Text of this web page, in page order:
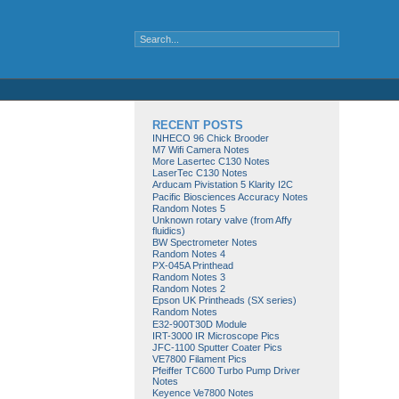
RECENT POSTS
INHECO 96 Chick Brooder
M7 Wifi Camera Notes
More Lasertec C130 Notes
LaserTec C130 Notes
Arducam Pivistation 5 Klarity I2C
Pacific Biosciences Accuracy Notes
Random Notes 5
Unknown rotary valve (from Affy
fluidics)
BW Spectrometer Notes
Random Notes 4
PX-045A Printhead
Random Notes 3
Random Notes 2
Epson UK Printheads (SX series)
Random Notes
E32-900T30D Module
IRT-3000 IR Microscope Pics
JFC-1100 Sputter Coater Pics
VE7800 Filament Pics
Pfeiffer TC600 Turbo Pump Driver
Notes
Keyence Ve7800 Notes